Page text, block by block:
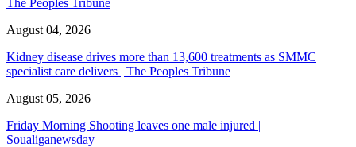
August 04, 2026
Kidney disease drives more than 13,600 treatments as SMMC
specialist care delivers | The Peoples Tribune
August 05, 2026
Friday Morning Shooting leaves one male injured |
Soualiganewsday